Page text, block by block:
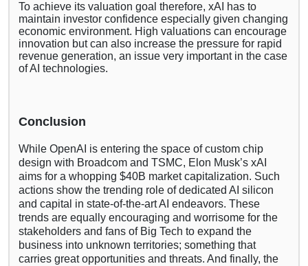
To achieve its valuation goal therefore, xAI has to
maintain investor confidence especially given changing
economic environment. High valuations can encourage
innovation but can also increase the pressure for rapid
revenue generation, an issue very important in the case
of AI technologies.
Conclusion
While OpenAI is entering the space of custom chip
design with Broadcom and TSMC, Elon Musk’s xAI
aims for a whopping $40B market capitalization. Such
actions show the trending role of dedicated AI silicon
and capital in state-of-the-art AI endeavors. These
trends are equally encouraging and worrisome for the
stakeholders and fans of Big Tech to expand the
business into unknown territories; something that
carries great opportunities and threats. And finally, the